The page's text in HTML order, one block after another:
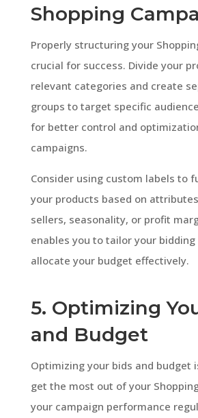
Shopping
Properly structuring your
crucial for success. Divide your
relevant categories and create
groups to target specific
for better control and
campaigns.
Consider using custom labels to
your products based on
sellers, seasonality, or profit
enables you to tailor your
allocate your budget effectively.
5. Optimizing
and Budget
Optimizing your bids and budget
get the most out of your
your campaign performance